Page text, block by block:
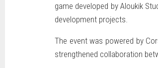
game developed by Aloukik
development projects.
The event was powered by
strengthened collaboration